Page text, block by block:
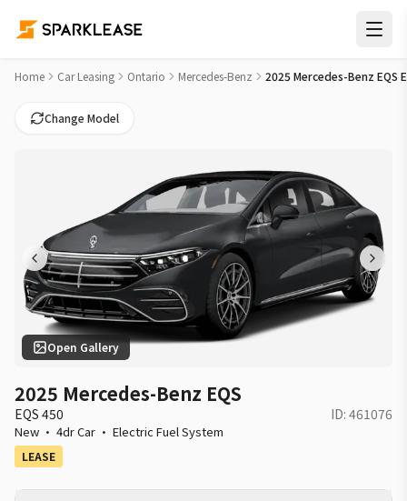
2025 Mercedes-Benz EQS EQS 450 Car Lease Deals in
Home Car Leasing Ontario Mercedes-Benz 2025 Mercedes-Benz EQS
Change Model
Open Gallery
2025 Mercedes-Benz EQS
EQS 450 ID: 461076
New · 4dr Car · Electric Fuel System
LEASE